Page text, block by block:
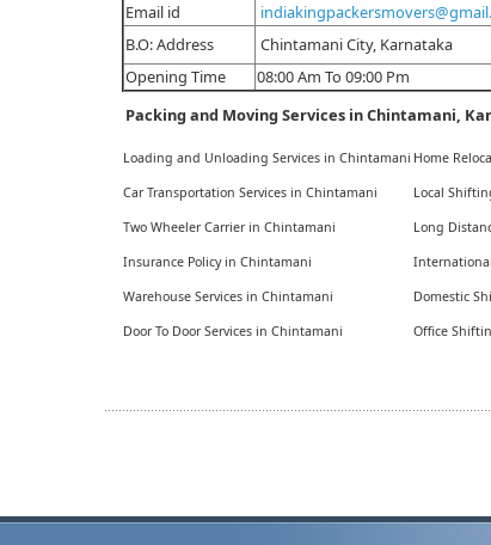
Email id
B.O: Address
Chintamani City, Karnataka
Opening Time
08:00 Am To 09:00 Pm
Packing and Moving Services in Chintamani,
Loading and Unloading Services in Chintamani
Car Transportation Services in Chintamani
Two Wheeler Carrier in Chintamani
Insurance Policy in Chintamani
Warehouse Services in Chintamani
Door To Door Services in Chintamani
Home
Local
Long
Domestic
Office